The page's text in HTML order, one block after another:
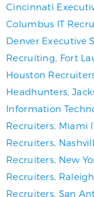
Cincinnati
Columbus IT
Denver Executive
Recruiting Fort
Houston
Headhunters
Information
Recruiters Miami
Recruiters
Recruiters New
Recruiters
Recruiters San